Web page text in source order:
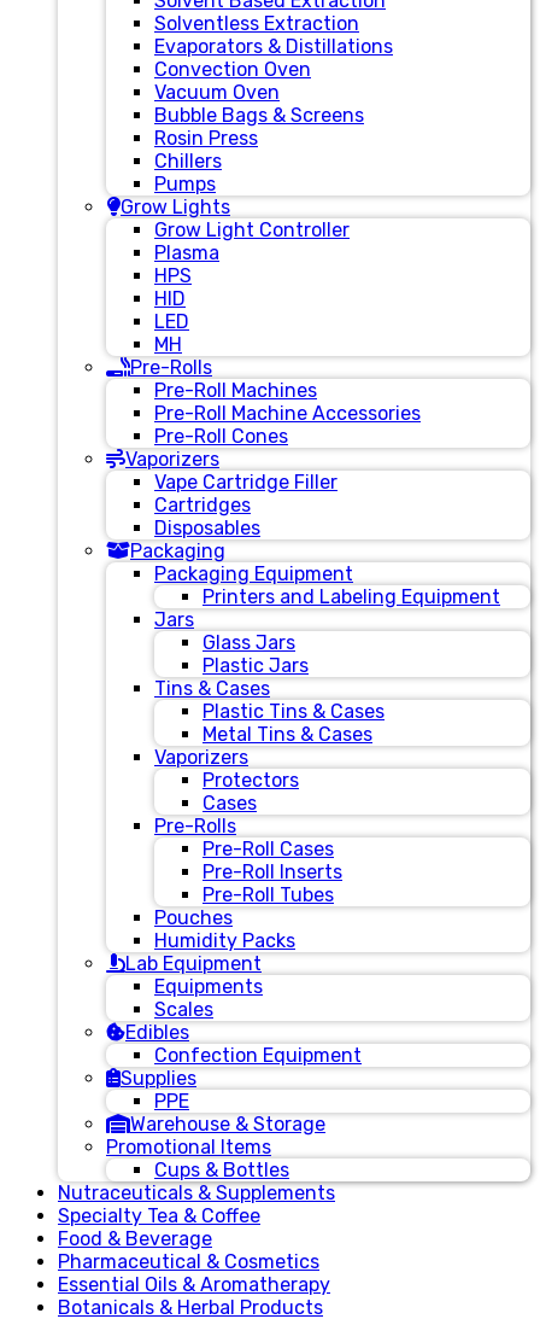
Solventless Extraction
Evaporators & Distillations
Convection Oven
Vacuum Oven
Bubble Bags & Screens
Rosin Press
Chillers
Pumps
Grow Lights
Grow Light Controller
Plasma
HPS
HID
LED
MH
Pre-Rolls
Pre-Roll Machines
Pre-Roll Machine Accessories
Pre-Roll Cones
Vaporizers
Vape Cartridge Filler
Cartridges
Disposables
Packaging
Packaging Equipment
Printers and Labeling Equipment
Jars
Glass Jars
Plastic Jars
Tins & Cases
Plastic Tins & Cases
Metal Tins & Cases
Vaporizers
Protectors
Cases
Pre-Rolls
Pre-Roll Cases
Pre-Roll Inserts
Pre-Roll Tubes
Pouches
Humidity Packs
Lab Equipment
Equipments
Scales
Edibles
Confection Equipment
Supplies
PPE
Warehouse & Storage
Promotional Items
Cups & Bottles
Nutraceuticals & Supplements
Specialty Tea & Coffee
Food & Beverage
Pharmaceutical & Cosmetics
Essential Oils & Aromatherapy
Botanicals & Herbal Products